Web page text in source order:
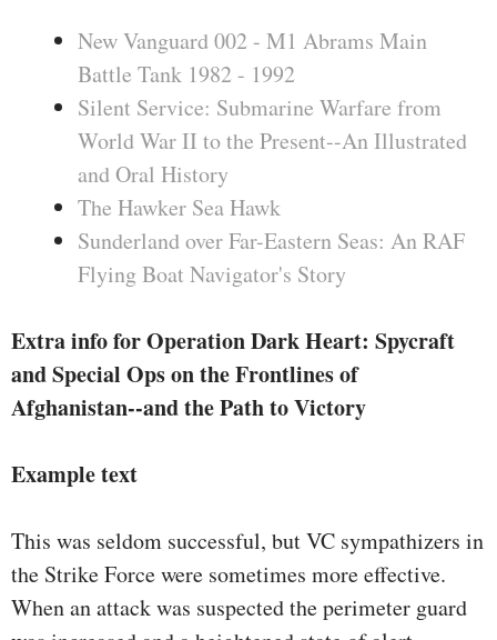
the route to successful the battle.
New Vanguard 002 - M1 Abrams Main
Battle Tank 1982 - 1992
Silent Service: Submarine Warfare from
World War II to the Present--An Illustrated
and Oral History
The Hawker Sea Hawk
Sunderland over Far-Eastern Seas: An RAF
Flying Boat Navigator's Story
Extra info for Operation Dark Heart: Spycraft
and Special Ops on the Frontlines of
Afghanistan--and the Path to Victory
Example text
This was seldom successful, but VC sympathizers in
the Strike Force were sometimes more effective.
When an attack was suspected the perimeter guard